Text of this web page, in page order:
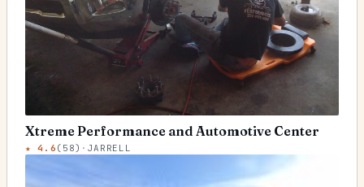
Xtreme Performance and Automotive Center
★4.6 ( 58) · JARRELL